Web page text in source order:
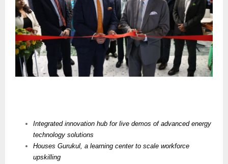
Integrated innovation hub for live demos of advanced energy
technology solutions
Houses Gurukul, a learning center to scale workforce
upskilling